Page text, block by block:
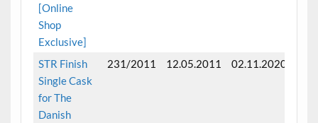
[Online
Shop
Exclusive]
STR Finish
Single Cask
for The
Danish
231/2011 12.05.2011 02.11.2020